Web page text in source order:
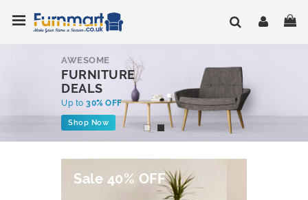
to
Content
AWESOME
FURNITURE
DEALS
Up to 30% OFF
Shop Now
Sale 40% OFF